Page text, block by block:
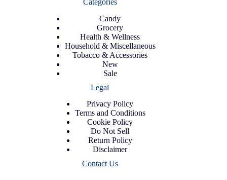
Candy
Grocery
Health & Wellness
Household & Miscellaneous
Tobacco & Accessories
New
Sale
Legal
Privacy Policy
Terms and Conditions
Cookie Policy
Do Not Sell
Return Policy
Disclaimer
Contact Us